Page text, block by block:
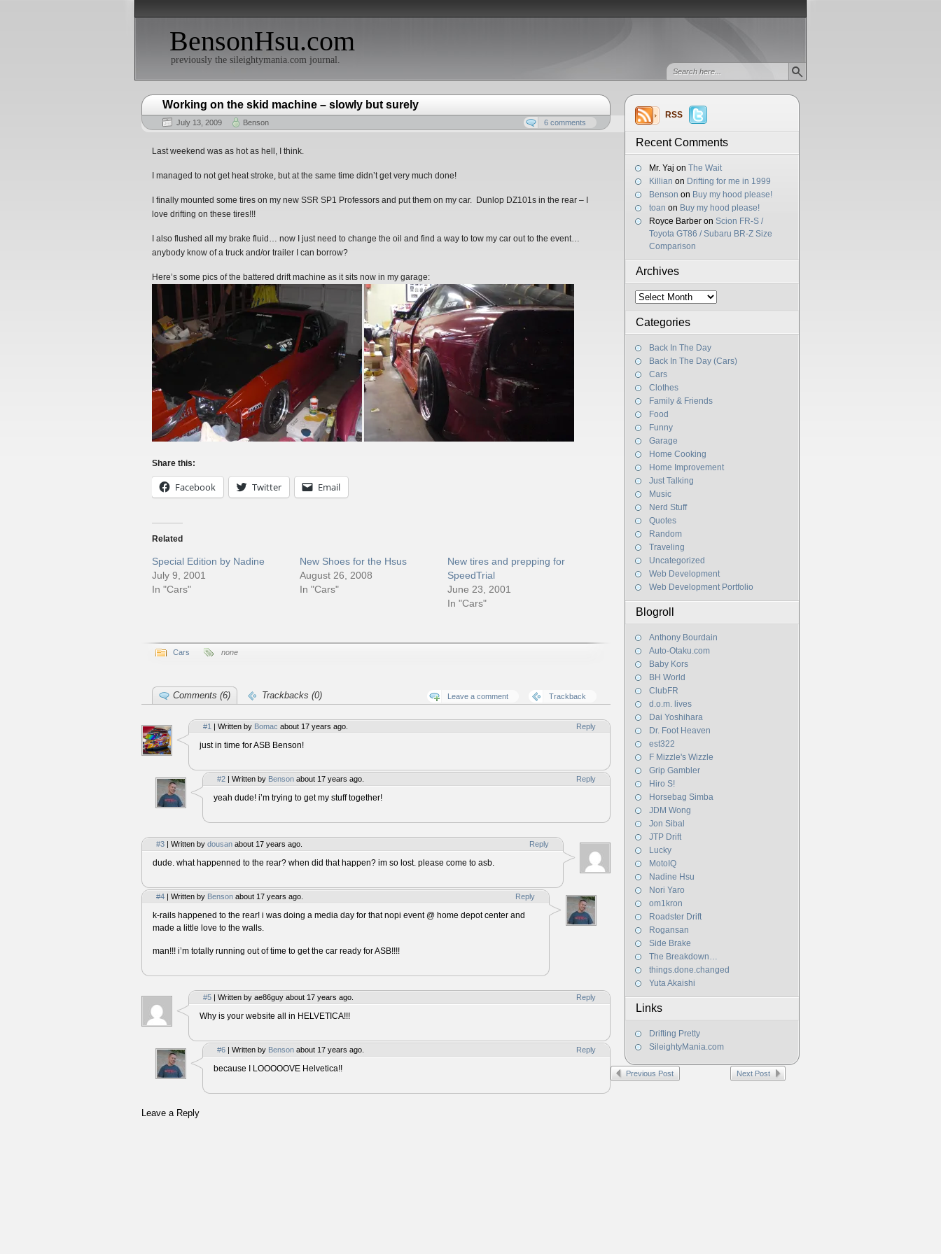
BensonHsu.com
previously the sileightymania.com journal.
RSS
Recent Comments
Mr. Yaj on The Wait
Killian on Drifting for me in 1999
Benson on Buy my hood please!
toan on Buy my hood please!
Royce Barber on Scion FR-S /
Toyota GT86 / Subaru BR-Z Size
Comparison
Archives
Archives
Categories
Back In The Day
Back In The Day (Cars)
Cars
Clothes
Family & Friends
Food
Funny
Garage
Home Cooking
Home Improvement
Just Talking
Music
Nerd Stuff
Quotes
Random
Traveling
Uncategorized
Web Development
Web Development Portfolio
Blogroll
Anthony Bourdain
Auto-Otaku.com
Baby Kors
BH World
ClubFR
d.o.m. lives
Dai Yoshihara
Dr. Foot Heaven
est322
F Mizzle's Wizzle
Grip Gambler
Hiro S!
Horsebag Simba
JDM Wong
Jon Sibal
JTP Drift
Lucky
MotoIQ
Nadine Hsu
Nori Yaro
om1kron
Roadster Drift
Rogansan
Side Brake
The Breakdown…
things.done.changed
Yuta Akaishi
Links
Drifting Pretty
SileightyMania.com
Working on the skid machine – slowly but surely
July 13, 2009 Benson 6 comments
Last weekend was as hot as hell, I think.
I managed to not get heat stroke, but at the same time didn’t get very much done!
I finally mounted some tires on my new SSR SP1 Professors and put them on my car. Dunlop DZ101s in the rear – I
love drifting on these tires!!!
I also flushed all my brake fluid… now I just need to change the oil and find a way to tow my car out to the event…
anybody know of a truck and/or trailer I can borrow?
Here’s some pics of the battered drift machine as it sits now in my garage:
Share this:
Facebook Twitter Email
Related
Special Edition by Nadine
July 9, 2001
In "Cars"
New Shoes for the Hsus
August 26, 2008
In "Cars"
New tires and prepping for
SpeedTrial
June 23, 2001
In "Cars"
Cars none
Comments (6) Trackbacks (0) Leave a comment Trackback
#1 | Written by Bomac about 17 years ago. Reply
just in time for ASB Benson!
#2 | Written by Benson about 17 years ago. Reply
yeah dude! i’m trying to get my stuff together!
#3 | Written by dousan about 17 years ago. Reply
dude. what happenned to the rear? when did that happen? im so lost. please come to asb.
#4 | Written by Benson about 17 years ago. Reply
k-rails happened to the rear! i was doing a media day for that nopi event @ home depot center and
made a little love to the walls.
man!!! i’m totally running out of time to get the car ready for ASB!!!!
#5 | Written by ae86guy about 17 years ago. Reply
Why is your website all in HELVETICA!!!
#6 | Written by Benson about 17 years ago. Reply
because I LOOOOOVE Helvetica!!
Leave a Reply
Previous Post Next Post